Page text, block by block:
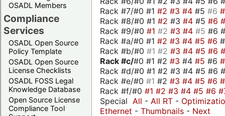
OSADL Members
Compliance
Services
OSADL Open Source
Policy Template
OSADL Open Source
License Checklists
OSADL FOSS Legal
Knowledge Database
Open Source License
Compliance Tool
Rack #7/#0 #1 #2 #3 #4 #5 #6
Rack #8/#0 #1 #2 #3 #4 #5 #6
Rack #9/#0 #1 #2 #3 #4 #5 #6
Rack #a/#0 #1 #2 #3 #4 #5 #6
Rack #b/#0 #1 #2 #3 #4 #5 #6
Rack #c/#0 #1 #2 #3 #4 #5 #6
Rack #d/#0 #1 #2 #3 #4 #5 #6
Rack #e/#0 #1 #2 #3 #4 #5 #6
Rack #f/#0 #1 #2 #3 #4 #5 #6
Special All - All RT -
Ethernet - Thumbnails - Next